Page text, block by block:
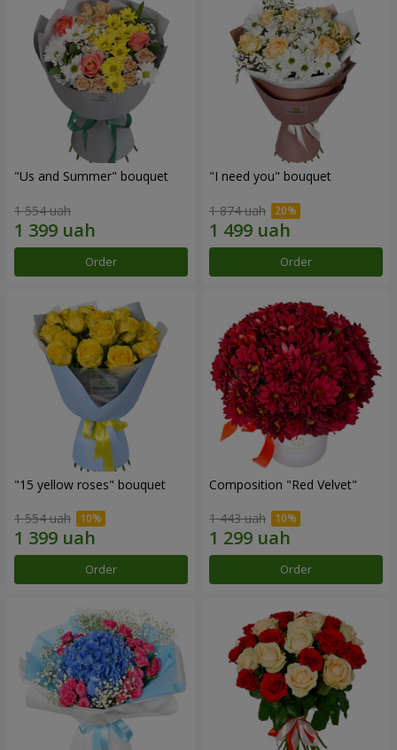
"Us and Summer" bouquet
1 554 uah
Order
"I need you" bouquet
1 874 uah
Order
"15 yellow roses" bouquet
1 554 uah
Order
Composition "Red Velvet"
1 443 uah
Order